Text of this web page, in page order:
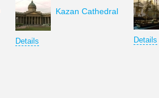
Kazan Cathedral
Details Details